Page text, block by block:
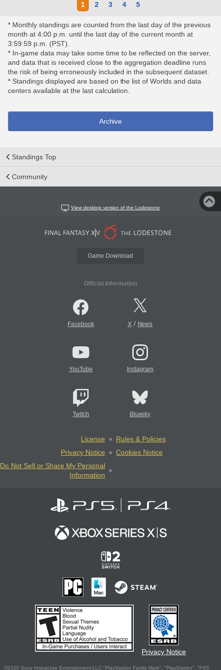
1 2 3 4 5
* Monthly standings are counted from the last day of the previous
month at 4:00 p.m. until the last day of the current month at
3:59:59 p.m. (PST).
* In-game data may take some time to be reflected on the server,
and data that is received close to the aggregation deadline runs
the risk of being erroneously included in the subsequent dataset.
* Standings displayed are based on the list of Worlds and data
centers available at the last calculation.
Archive
Standings Top
Community
View desktop version of the Lodestone
Game Download
Official Information
Facebook X/ News
YouTube Instagram
Twitch Bluesky
License
Rules & Policies
Privacy Notice
Cookies Notice
Do Not Sell or Share My Personal
Information
Privacy Notice
©2026 Sony Interactive Entertainment LLC."PlayStation Family Mark", "PlayStation", "PS5